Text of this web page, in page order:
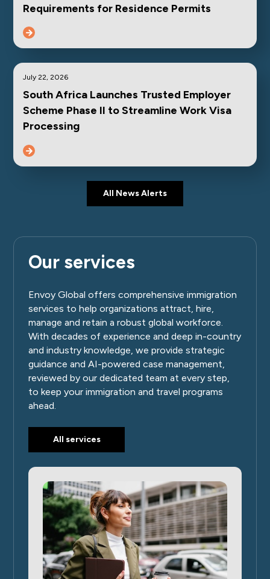
Requirements for Residence Permits
July 22, 2026
South Africa Launches Trusted Employer
Scheme Phase II to Streamline Work Visa
Processing
All News Alerts
Our services
Envoy Global offers comprehensive immigration
services to help organizations attract, hire,
manage and retain a robust global workforce.
With decades of experience and deep in-country
and industry knowledge, we provide strategic
guidance and AI-powered case management,
reviewed by our dedicated team at every step,
to keep your immigration and travel programs
ahead.
All services